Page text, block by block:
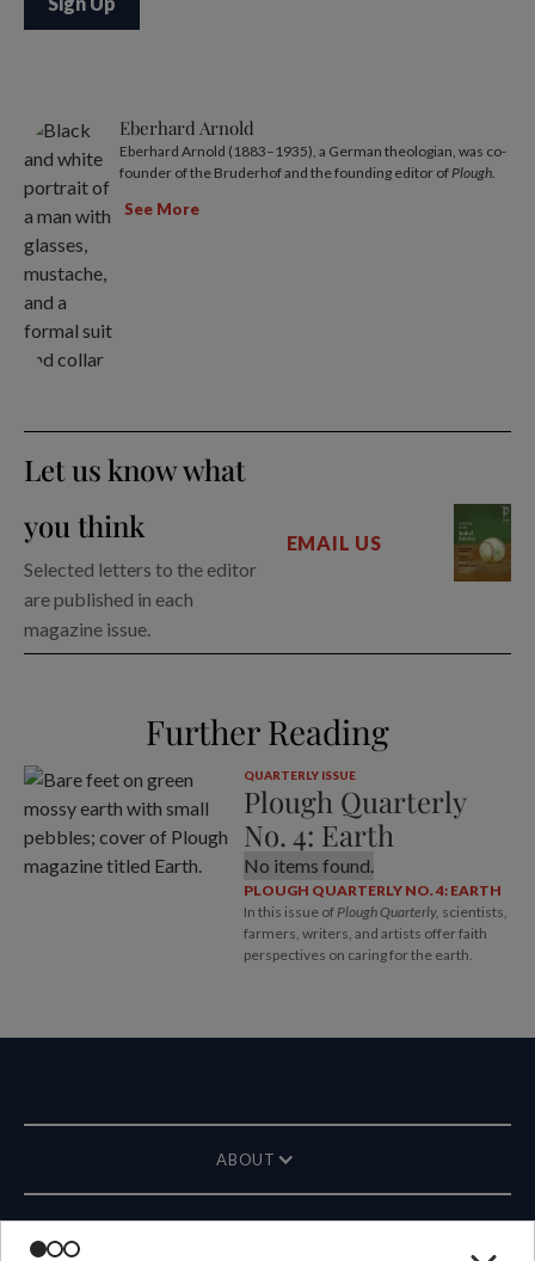
Eberhard Arnold
Eberhard Arnold (1883–1935), a German theologian, was co-
founder of the Bruderhof and the founding editor of Plough
See More
Let us know what
you think
Selected letters to the editor
are published in each
magazine issue.
EMAIL US
Further Reading
QUARTERLY ISSUE
Plough Quarterly
No. 4: Earth
No items found.
PLOUGH QUARTERLY NO. 4: EARTH
In this issue of Plough Quarterly, scientists,
farmers, writers, and artists offer faith
perspectives on caring for the earth.
ABOUT